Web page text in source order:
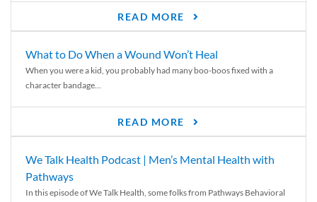
READ MORE
What to Do When a Wound Won’t Heal
When you were a kid, you probably had many boo-boos fixed with a
character bandage...
READ MORE
We Talk Health Podcast | Men’s Mental Health with
Pathways
In this episode of We Talk Health, some folks from Pathways Behavioral